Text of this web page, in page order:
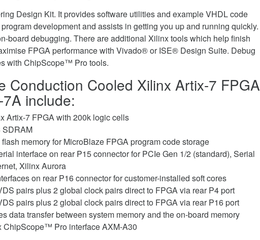
Design Kit. It provides software utilities and example VHDL code
development and assists in getting you up and running quickly.
board debugging. There are additional Xilinx tools which help finish
FPGA performance with Vivado® or ISE® Design Suite. Debug
with ChipScope™ Pro tools.
Conduction Cooled Xilinx Artix-7 FPGA
include:
Artix-7 FPGA with 200k logic cells
SDRAM
memory for MicroBlaze FPGA program code storage
interface on rear P15 connector for PCIe Gen 1/2 (standard), Serial
Xilinx Aurora
on rear P16 connector for customer-installed soft cores
pairs plus 2 global clock pairs direct to FPGA via rear P4 port
pairs plus 2 global clock pairs direct to FPGA via rear P16 port
data transfer between system memory and the on-board memory
ChipScope™ Pro interface AXM-A30